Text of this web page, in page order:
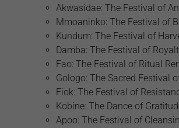
Akwasidae: The Festival of
Mmoaninko: The Festival of
Kundum: The Festival of
Damba: The Festival of
Fao: The Festival of Ritual
Gologo: The Sacred Festival
Fiok: The Festival of
Kobine: The Dance of
Apoo: The Festival of